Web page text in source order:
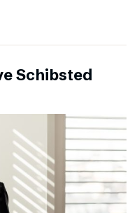
Schibsted